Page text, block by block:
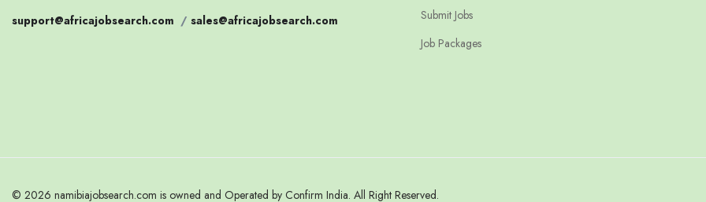
support@africajobsearch.com / sales@africajobsearch.com
Submit Jobs
Job Packages
© 2026 namibiajobsearch.com is owned and Operated by Confirm India. All Right Reserved.